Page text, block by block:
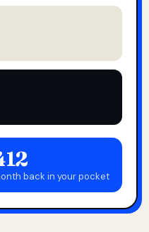
back in your pocket